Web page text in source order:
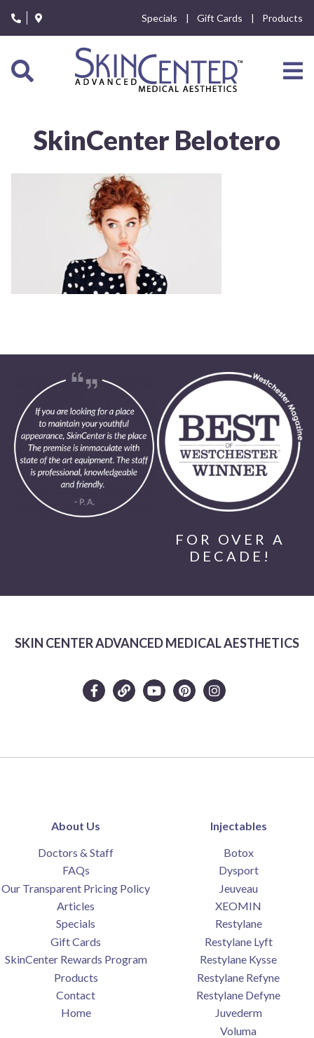
note:
This
includes
accessibility
Specials Gift Cards Products
SkinCenter Belotero
FOR OVER A
DECADE!
SKIN CENTER ADVANCED MEDICAL AESTHETICS
About Us
Doctors & Staff
FAQs
Our Transparent Pricing Policy
Articles
Specials
Gift Cards
SkinCenter Rewards Program
Products
Contact
Home
Injectables
Botox
Dysport
Jeuveau
XEOMIN
Restylane
Restylane Lyft
Restylane Kysse
Restylane Refyne
Restylane Defyne
Juvederm
Voluma